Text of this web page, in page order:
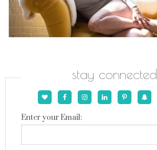
stay connected
Enter your Email: